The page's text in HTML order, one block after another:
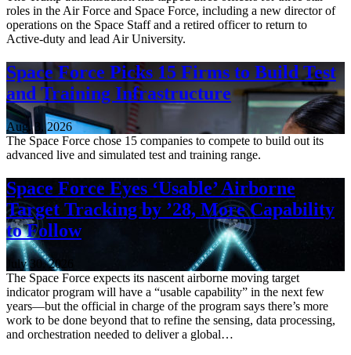
roles in the Air Force and Space Force, including a new director of
operations on the Space Staff and a retired officer to return to
Active-duty and lead Air University.
Space Force Picks 15 Firms to Build Test
and Training Infrastructure
Aug. 3, 2026
The Space Force chose 15 companies to compete to build out its
advanced live and simulated test and training range.
Space Force Eyes ‘Usable’ Airborne
Target Tracking by ’28, More Capability
to Follow
July 30, 2026
The Space Force expects its nascent airborne moving target
indicator program will have a “usable capability” in the next few
years—but the official in charge of the program says there’s more
work to be done beyond that to refine the sensing, data processing,
and orchestration needed to deliver a global…